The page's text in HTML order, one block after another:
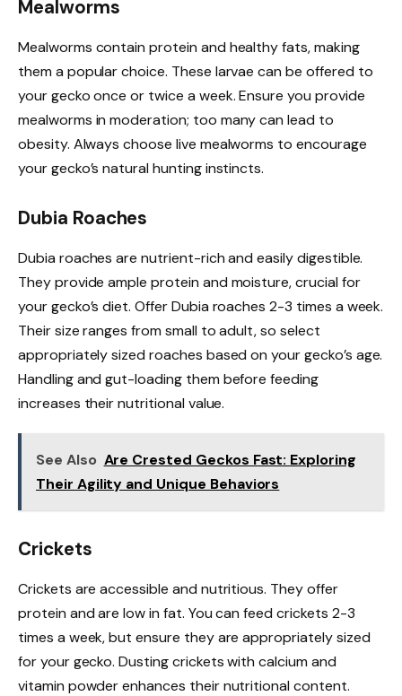
Mealworms
Mealworms contain protein and healthy fats, making
them a popular choice. These larvae can be offered to
your gecko once or twice a week. Ensure you provide
mealworms in moderation; too many can lead to
obesity. Always choose live mealworms to encourage
your gecko’s natural hunting instincts.
Dubia Roaches
Dubia roaches are nutrient-rich and easily digestible.
They provide ample protein and moisture, crucial for
your gecko’s diet. Offer Dubia roaches 2-3 times a week.
Their size ranges from small to adult, so select
appropriately sized roaches based on your gecko’s age.
Handling and gut-loading them before feeding
increases their nutritional value.
See Also Are Crested Geckos Fast: Exploring
Their Agility and Unique Behaviors
Crickets
Crickets are accessible and nutritious. They offer
protein and are low in fat. You can feed crickets 2-3
times a week, but ensure they are appropriately sized
for your gecko. Dusting crickets with calcium and
vitamin powder enhances their nutritional content.